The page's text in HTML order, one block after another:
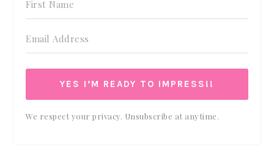
YES I’M READY TO IMPRESS!!
We respect your privacy. Unsubscribe at anytime.